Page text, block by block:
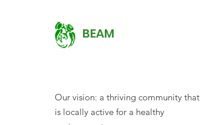
BEAM
Our vision: a thriving community that
is locally active for a healthy